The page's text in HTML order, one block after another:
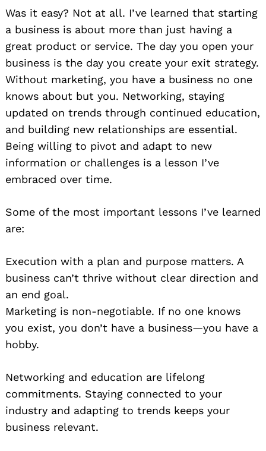
Was it easy? Not at all. I’ve learned that starting
a business is about more than just having a
great product or service. The day you open your
business is the day you create your exit strategy.
Without marketing, you have a business no one
knows about but you. Networking, staying
updated on trends through continued education,
and building new relationships are essential.
Being willing to pivot and adapt to new
information or challenges is a lesson I’ve
embraced over time.
Some of the most important lessons I’ve learned
are:
Execution with a plan and purpose matters. A
business can’t thrive without clear direction and
an end goal.
Marketing is non-negotiable. If no one knows
you exist, you don’t have a business—you have a
hobby.
Networking and education are lifelong
commitments. Staying connected to your
industry and adapting to trends keeps your
business relevant.